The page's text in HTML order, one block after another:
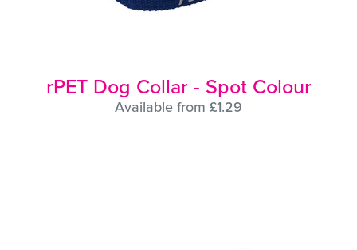
rPET Dog Collar - Spot Colour
Available from £1.29